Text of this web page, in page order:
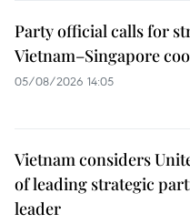
Party official calls for
Vietnam–Singapore
05/08/2026 14:05
Vietnam considers
of leading strategic
leader